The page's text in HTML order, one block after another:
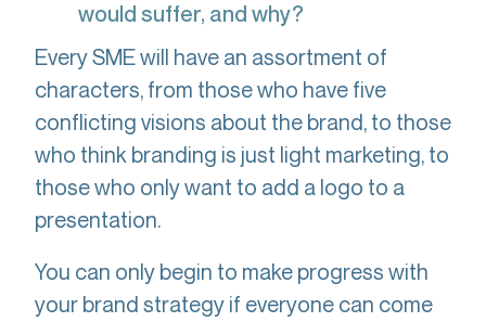
would suffer, and why?
Every SME will have an assortment of
characters, from those who have five
conflicting visions about the brand, to those
who think branding is just light marketing, to
those who only want to add a logo to a
presentation.
You can only begin to make progress with
your brand strategy if everyone can come